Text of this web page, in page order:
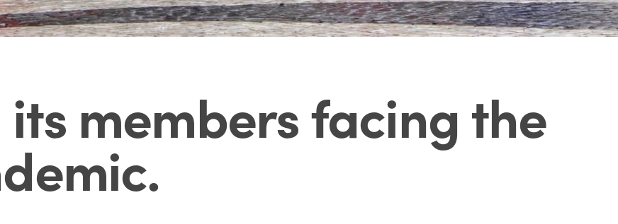
its members facing the
.